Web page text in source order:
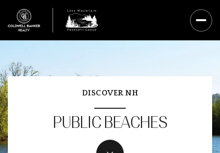
DISCOVER NH
PUBLIC BEACHES